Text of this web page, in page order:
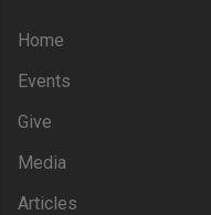
Home
Events
Give
Media
Articles